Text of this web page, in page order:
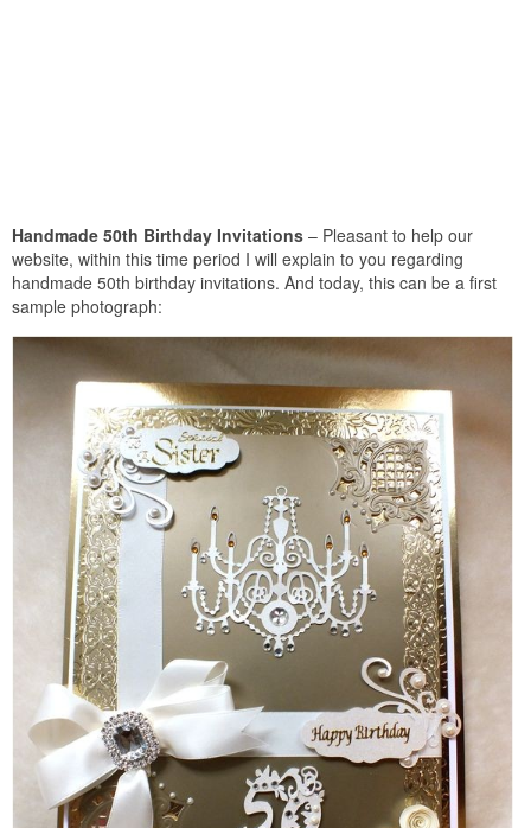
Handmade 50th Birthday Invitations – Pleasant to help our
website, within this time period I will explain to you regarding
handmade 50th birthday invitations. And today, this can be a first
sample photograph: